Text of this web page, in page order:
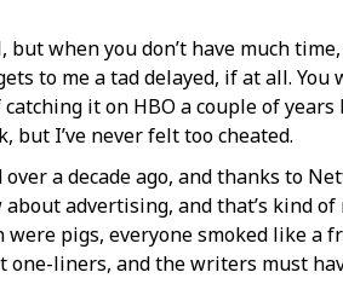
but when you don’t have much
to me a tad delayed, if at all.
it on HBO a couple of
but I’ve never felt too cheated.
a decade ago, and thanks to
about advertising, and that’s kind
were pigs, everyone smoked like
liners, and the writers must